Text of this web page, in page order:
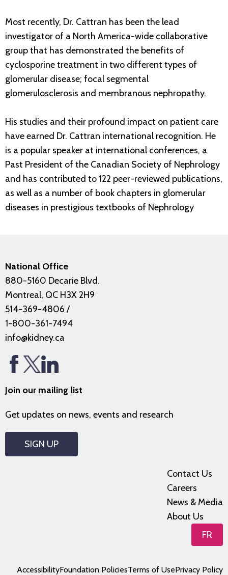
Most recently, Dr. Cattran has been the lead
investigator of a North America-wide collaborative
group that has demonstrated the benefits of
cyclosporine treatment in two different types of
glomerular disease; focal segmental
glomerulosclerosis and membranous nephropathy.
His studies and their profound impact on patient care
have earned Dr. Cattran international recognition. He
is a popular speaker at international conferences, a
Past President of the Canadian Society of Nephrology
and has contributed to 122 peer-reviewed publications,
as well as a number of book chapters in glomerular
diseases in prestigious textbooks of Nephrology
National Office
880-5160 Decarie Blvd.
Montreal, QC H3X 2H9
514-369-4806 /
1-800-361-7494
info@kidney.ca
Join our mailing list
Get updates on news, events and research
SIGN UP
Contact Us
Careers
News & Media
About Us
FR
AccessibilityFoundation PoliciesTerms of UsePrivacy Policy